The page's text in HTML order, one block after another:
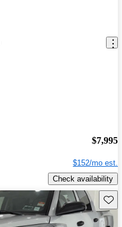
$7,995
$152/mo est.
Check availability